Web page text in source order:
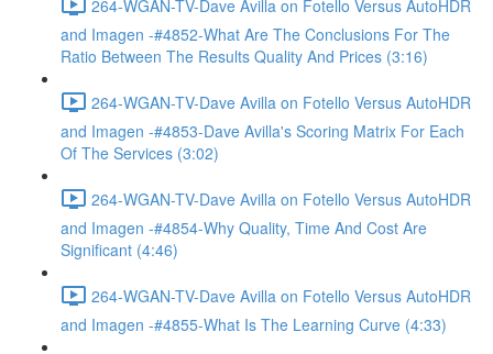
264-WGAN-TV-Dave Avilla on Fotello Versus AutoHDR
and Imagen -#4852-What Are The Conclusions For The
Ratio Between The Results Quality And Prices (3:16)
264-WGAN-TV-Dave Avilla on Fotello Versus AutoHDR
and Imagen -#4853-Dave Avilla's Scoring Matrix For Each
Of The Services (3:02)
264-WGAN-TV-Dave Avilla on Fotello Versus AutoHDR
and Imagen -#4854-Why Quality, Time And Cost Are
Significant (4:46)
264-WGAN-TV-Dave Avilla on Fotello Versus AutoHDR
and Imagen -#4855-What Is The Learning Curve (4:33)